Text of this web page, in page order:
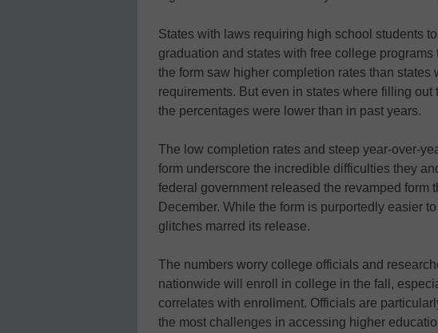
States with laws requiring high school students
graduation and states with free college
the form saw higher completion rates than states
requirements. But even in states where filling out
the percentages were lower than in past years.
The low completion rates and steep year-over-
form underscore the incredible difficulties they
federal government released the revamped form
December. While the form is purportedly easier
glitches marred its release.
The numbers worry college officials and
nationwide will enroll in college in the fall,
correlates with enrollment. Officials are
the most challenges in accessing higher